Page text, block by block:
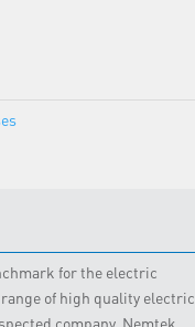
for the electric
of high quality electric
company. Nemtek